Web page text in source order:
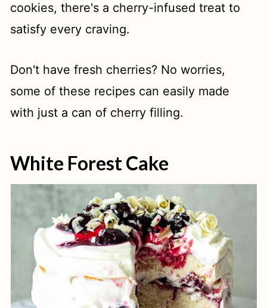
cookies, there's a cherry-infused treat to
satisfy every craving.
Don't have fresh cherries? No worries,
some of these recipes can easily made
with just a can of cherry filling.
White Forest Cake